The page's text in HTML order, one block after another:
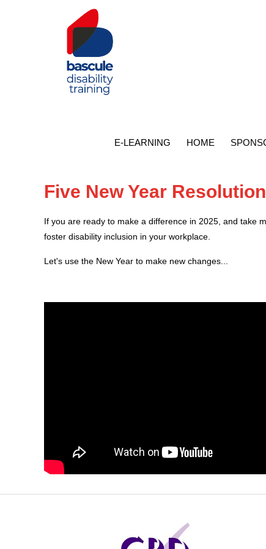
E-LEARNING HOME
Five New Year
If you are ready to make a difference in 2025, and take
foster disability inclusion in your workplace.
Let's use the New Year to make new changes...